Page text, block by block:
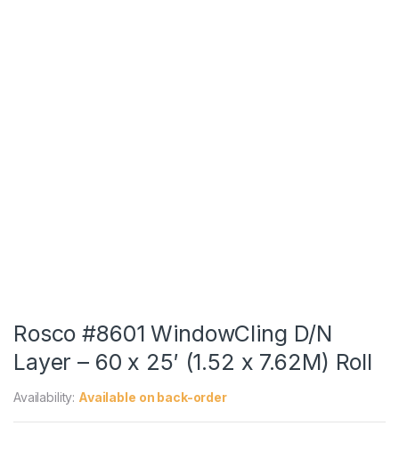
Rosco #8601 WindowCling D/N
Layer – 60 x 25′ (1.52 x 7.62M) Roll
Availability: Available on back-order